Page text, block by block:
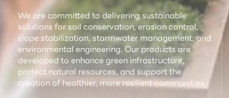
We are committed to delivering sustainable
solutions for soil conservation, erosion control,
slope stabilization, stormwater management, and
environmental engineering. Our products are
developed to enhance green infrastructure,
protect natural resources, and support the
creation of healthier, more resilient communities.